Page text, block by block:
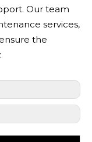
Our team
services,
the